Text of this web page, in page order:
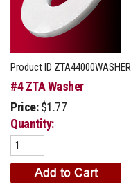
Product ID ZTA44000WASHER
#4 ZTA Washer
Price: $1.77
Quantity: